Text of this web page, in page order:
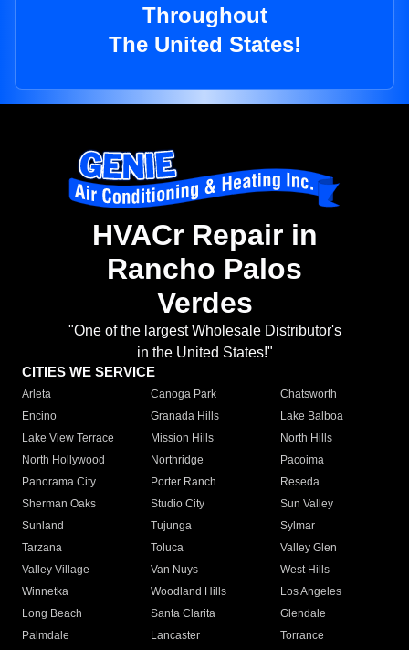
Throughout
The United States!
HVACr Repair in
Rancho Palos
Verdes
"One of the largest Wholesale Distributor's
in the United States!"
CITIES WE SERVICE
Arleta Canoga Park
Chatsworth
Encino
Granada Hills
Lake Balboa
Lake View Terrace
Mission Hills
North Hills
North Hollywood
Northridge
Pacoima
Panorama City
Porter Ranch
Reseda
Sherman Oaks
Studio City
Sun Valley
Sunland
Tujunga
Sylmar
Tarzana
Toluca
Valley Glen
Valley Village
Van Nuys
West Hills
Winnetka
Woodland Hills
Los Angeles
Long Beach
Santa Clarita
Glendale
Palmdale
Lancaster
Torrance